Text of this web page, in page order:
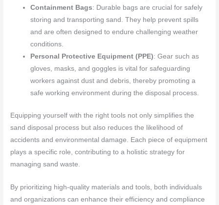
Containment Bags: Durable bags are crucial for safely
storing and transporting sand. They help prevent spills
and are often designed to endure challenging weather
conditions.
Personal Protective Equipment (PPE): Gear such as
gloves, masks, and goggles is vital for safeguarding
workers against dust and debris, thereby promoting a
safe working environment during the disposal process.
Equipping yourself with the right tools not only simplifies the
sand disposal process but also reduces the likelihood of
accidents and environmental damage. Each piece of equipment
plays a specific role, contributing to a holistic strategy for
managing sand waste.
By prioritizing high-quality materials and tools, both individuals
and organizations can enhance their efficiency and compliance